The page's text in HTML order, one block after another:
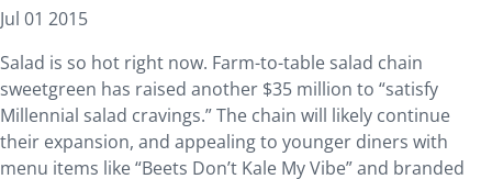
Jul 01 2015
Salad is so hot right now. Farm-to-table salad chain
sweetgreen has raised another $35 million to “satisfy
Millennial salad cravings.” The chain will likely continue
their expansion, and appealing to younger diners with
menu items like “Beets Don’t Kale My Vibe” and branded